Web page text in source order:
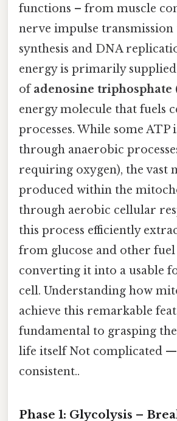
functions – from muscle
nerve impulse
synthesis and DNA
energy is primarily
ofadenosine triphosphate
energy molecule that fuels
processes. While some ATP
through anaerobic
requiring oxygen), the vast
produced within the
through aerobic cellular
this process efficiently
from glucose and other fuel
converting it into a usable
cell. Understanding how
achieve this remarkable
fundamental to grasping
life itself Not complicated
consistent..
Phase 1: Glycolysis –